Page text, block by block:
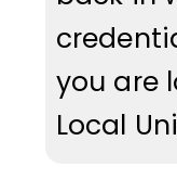
you are
Local